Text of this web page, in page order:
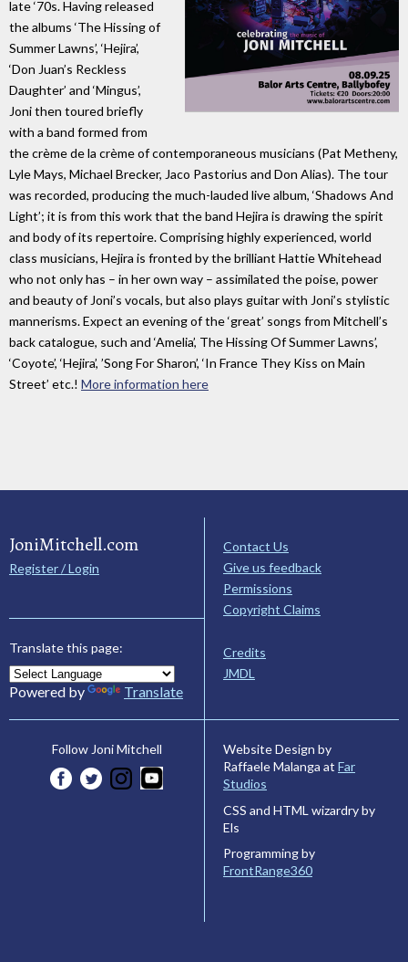
late ‘70s. Having released
the albums ‘The Hissing of
Summer Lawns’, ‘Hejira’,
‘Don Juan’s Reckless
Daughter’ and ‘Mingus’,
Joni then toured briefly
with a band formed from
the crème de la crème of contemporaneous musicians (Pat Metheny,
Lyle Mays, Michael Brecker, Jaco Pastorius and Don Alias). The tour
was recorded, producing the much-lauded live album, ‘Shadows And
Light’; it is from this work that the band Hejira is drawing the spirit
and body of its repertoire. Comprising highly experienced, world
class musicians, Hejira is fronted by the brilliant Hattie Whitehead
who not only has – in her own way – assimilated the poise, power
and beauty of Joni’s vocals, but also plays guitar with Joni’s stylistic
mannerisms. Expect an evening of the ‘great’ songs from Mitchell’s
back catalogue, such and ‘Amelia’, The Hissing Of Summer Lawns’,
‘Coyote’, ‘Hejira’, ’Song For Sharon’, ‘In France They Kiss on Main
Street’ etc.! More information here
JoniMitchell.com
Register / Login
Translate this page:
Powered by Translate
Contact Us
Give us feedback
Permissions
Copyright Claims
Credits
JMDL
Follow Joni Mitchell
Website Design by
Raffaele Malanga at Far
Studios
CSS and HTML wizardry by
Els
Programming by
FrontRange360